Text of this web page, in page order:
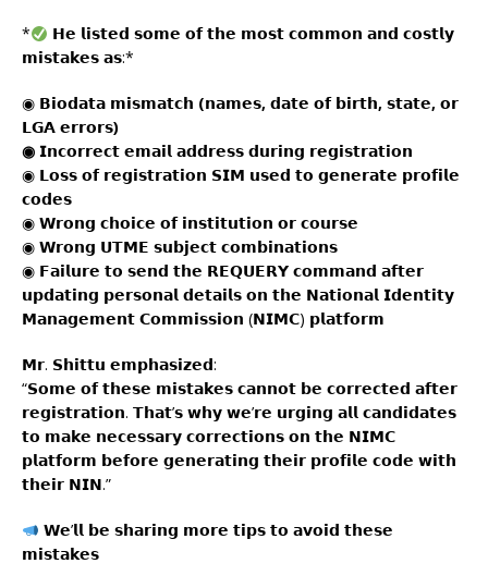
*
𝗛𝗲 𝗹𝗶𝘀𝘁𝗲𝗱 𝘀𝗼𝗺𝗲 𝗼𝗳 𝘁𝗵𝗲 𝗺𝗼𝘀𝘁 𝗰𝗼𝗺𝗺𝗼𝗻 𝗮𝗻𝗱 𝗰𝗼𝘀𝘁𝗹𝘆
𝗺𝗶𝘀𝘁𝗮𝗸𝗲𝘀 𝗮𝘀:*
◉ 𝗕𝗶𝗼𝗱𝗮𝘁𝗮 𝗺𝗶𝘀𝗺𝗮𝘁𝗰𝗵 (𝗻𝗮𝗺𝗲𝘀, 𝗱𝗮𝘁𝗲 𝗼𝗳 𝗯𝗶𝗿𝘁𝗵, 𝘀𝘁𝗮𝘁𝗲, 𝗼𝗿
𝗟𝗚𝗔 𝗲𝗿𝗿𝗼𝗿𝘀)
◉ 𝗜𝗻𝗰𝗼𝗿𝗿𝗲𝗰𝘁 𝗲𝗺𝗮𝗶𝗹 𝗮𝗱𝗱𝗿𝗲𝘀𝘀 𝗱𝘂𝗿𝗶𝗻𝗴 𝗿𝗲𝗴𝗶𝘀𝘁𝗿𝗮𝘁𝗶𝗼𝗻
◉ 𝗟𝗼𝘀𝘀 𝗼𝗳 𝗿𝗲𝗴𝗶𝘀𝘁𝗿𝗮𝘁𝗶𝗼𝗻 𝗦𝗜𝗠 𝘂𝘀𝗲𝗱 𝘁𝗼 𝗴𝗲𝗻𝗲𝗿𝗮𝘁𝗲 𝗽𝗿𝗼𝗳𝗶𝗹𝗲
𝗰𝗼𝗱𝗲𝘀
◉ 𝗪𝗿𝗼𝗻𝗴 𝗰𝗵𝗼𝗶𝗰𝗲 𝗼𝗳 𝗶𝗻𝘀𝘁𝗶𝘁𝘂𝘁𝗶𝗼𝗻 𝗼𝗿 𝗰𝗼𝘂𝗿𝘀𝗲
◉ 𝗪𝗿𝗼𝗻𝗴 𝗨𝗧𝗠𝗘 𝘀𝘂𝗯𝗷𝗲𝗰𝘁 𝗰𝗼𝗺𝗯𝗶𝗻𝗮𝘁𝗶𝗼𝗻𝘀
◉ 𝗙𝗮𝗶𝗹𝘂𝗿𝗲 𝘁𝗼 𝘀𝗲𝗻𝗱 𝘁𝗵𝗲 𝗥𝗘𝗤𝗨𝗘𝗥𝗬 𝗰𝗼𝗺𝗺𝗮𝗻𝗱 𝗮𝗳𝘁𝗲𝗿
𝘂𝗽𝗱𝗮𝘁𝗶𝗻𝗴 𝗽𝗲𝗿𝘀𝗼𝗻𝗮𝗹 𝗱𝗲𝘁𝗮𝗶𝗹𝘀 𝗼𝗻 𝘁𝗵𝗲 𝗡𝗮𝘁𝗶𝗼𝗻𝗮𝗹 𝗜𝗱𝗲𝗻𝘁𝗶𝘁𝘆
𝗠𝗮𝗻𝗮𝗴𝗲𝗺𝗲𝗻𝘁 𝗖𝗼𝗺𝗺𝗶𝘀𝘀𝗶𝗼𝗻 (𝗡𝗜𝗠𝗖) 𝗽𝗹𝗮𝘁𝗳𝗼𝗿𝗺
𝗠𝗿. 𝗦𝗵𝗶𝘁𝘁𝘂 𝗲𝗺𝗽𝗵𝗮𝘀𝗶𝘇𝗲𝗱:
“𝗦𝗼𝗺𝗲 𝗼𝗳 𝘁𝗵𝗲𝘀𝗲 𝗺𝗶𝘀𝘁𝗮𝗸𝗲𝘀 𝗰𝗮𝗻𝗻𝗼𝘁 𝗯𝗲 𝗰𝗼𝗿𝗿𝗲𝗰𝘁𝗲𝗱 𝗮𝗳𝘁𝗲𝗿
𝗿𝗲𝗴𝗶𝘀𝘁𝗿𝗮𝘁𝗶𝗼𝗻. 𝗧𝗵𝗮𝘁’𝘀 𝘄𝗵𝘆 𝘄𝗲’𝗿𝗲 𝘂𝗿𝗴𝗶𝗻𝗴 𝗮𝗹𝗹 𝗰𝗮𝗻𝗱𝗶𝗱𝗮𝘁𝗲𝘀
𝘁𝗼 𝗺𝗮𝗸𝗲 𝗻𝗲𝗰𝗲𝘀𝘀𝗮𝗿𝘆 𝗰𝗼𝗿𝗿𝗲𝗰𝘁𝗶𝗼𝗻𝘀 𝗼𝗻 𝘁𝗵𝗲 𝗡𝗜𝗠𝗖
𝗽𝗹𝗮𝘁𝗳𝗼𝗿𝗺 𝗯𝗲𝗳𝗼𝗿𝗲 𝗴𝗲𝗻𝗲𝗿𝗮𝘁𝗶𝗻𝗴 𝘁𝗵𝗲𝗶𝗿 𝗽𝗿𝗼𝗳𝗶𝗹𝗲 𝗰𝗼𝗱𝗲 𝘄𝗶𝘁𝗵
𝘁𝗵𝗲𝗶𝗿 𝗡𝗜𝗡.”
𝗪𝗲’𝗹𝗹 𝗯𝗲 𝘀𝗵𝗮𝗿𝗶𝗻𝗴 𝗺𝗼𝗿𝗲 𝘁𝗶𝗽𝘀 𝘁𝗼 𝗮𝘃𝗼𝗶𝗱 𝘁𝗵𝗲𝘀𝗲
𝗺𝗶𝘀𝘁𝗮𝗸𝗲𝘀